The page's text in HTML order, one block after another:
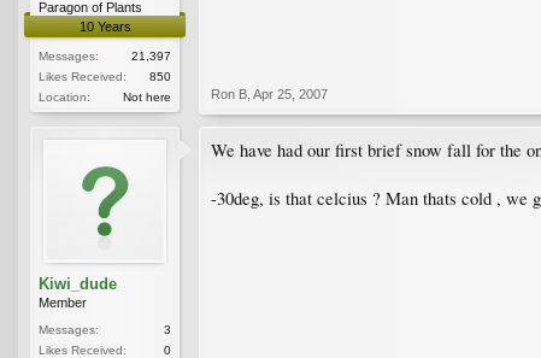
Paragon of Plants
10 Years
Messages:
21,397
Likes Received:
850
Location:
Not here Ron B Apr 25, 2007
Kiwi_dude
Member
Messages:
3
Likes Received:
0
We have had our first brief snow fall for the
-30deg, is that celcius ? Man thats cold , we